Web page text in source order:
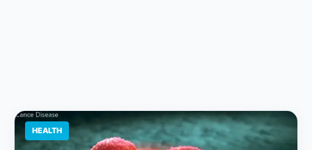
HEALTH